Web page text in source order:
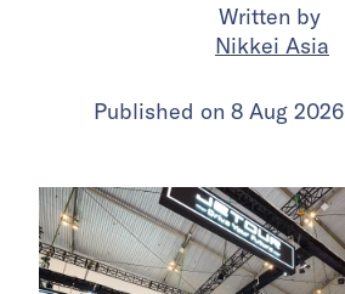
Written by
Nikkei Asia
Published on 8 Aug 2026